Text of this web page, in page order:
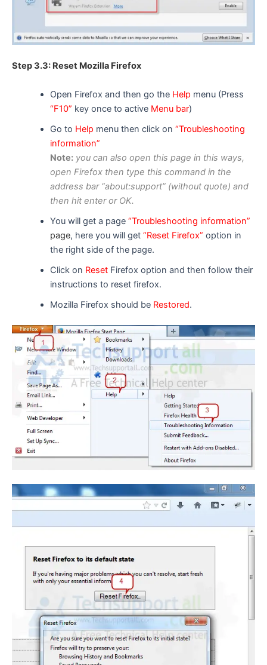
Step 3.3: Reset Mozilla Firefox
Open Firefox and then go the Help menu (Press
“F10” key once to active Menu bar)
Go to Help menu then click on “Troubleshooting
information”
Note: you can also open this page in this ways,
open Firefox then type this command in the
address bar “about:support” (without quote) and
then hit enter or OK.
You will get a page “Troubleshooting information”
page, here you will get“Reset Firefox” option in
the right side of the page.
Click on ResetFirefox option and then follow their
instructions to reset firefox.
Mozilla Firefox should be Restored.